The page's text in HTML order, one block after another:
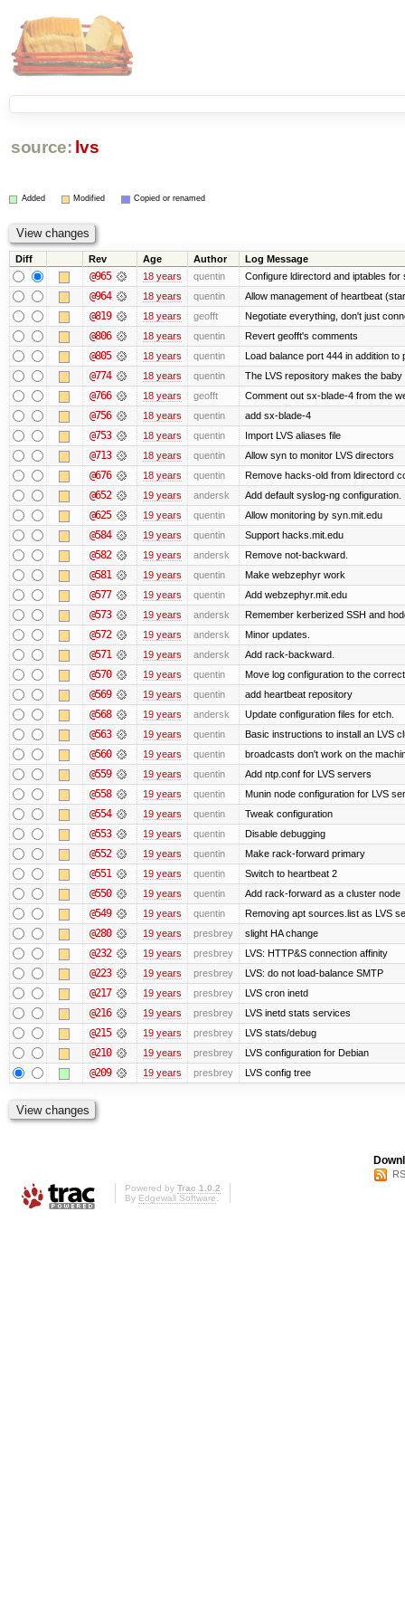
source: lvs
Added Modified Copied or renamed
Diff Rev Age Author Log Message
@965 18 years quentin Configure ldirectord and iptables for
@964 18 years quentin Allow management of heartbeat
@819 18 years geofft Negotiate everything, don't just
@806 18 years quentin Revert geofft's comments
@805 18 years quentin Load balance port 444 in addition to
@774 18 years quentin The LVS repository makes the
@766 18 years geofft Comment out sx-blade-4 from the
@756 18 years quentin add sx-blade-4
@753 18 years quentin Import LVS aliases file
@713 18 years quentin Allow syn to monitor LVS directors
@676 18 years quentin Remove hacks-old from ldirectord
@652 19 years andersk Add default syslog-ng configuration.
@625 19 years quentin Allow monitoring by syn.mit.edu
@584 19 years quentin Support hacks.mit.edu
@582 19 years andersk Remove not-backward.
@581 19 years quentin Make webzephyr work
@577 19 years quentin Add webzephyr.mit.edu
@573 19 years andersk Remember kerberized SSH and
@572 19 years andersk Minor updates.
@571 19 years andersk Add rack-backward.
@570 19 years quentin Move log configuration to the
@569 19 years quentin add heartbeat repository
@568 19 years andersk Update configuration files for etch.
@563 19 years quentin Basic instructions to install an LVS
@560 19 years quentin broadcasts don't work on the
@559 19 years quentin Add ntp.conf for LVS servers
@558 19 years quentin Munin node configuration for LVS
@554 19 years quentin Tweak configuration
@553 19 years quentin Disable debugging
@552 19 years quentin Make rack-forward primary
@551 19 years quentin Switch to heartbeat 2
@550 19 years quentin Add rack-forward as a cluster node
@549 19 years quentin Removing apt sources.list as LVS
@280 19 years presbrey slight HA change
@232 19 years presbrey LVS: HTTP&S connection affinity
@223 19 years presbrey LVS: do not load-balance SMTP
@217 19 years presbrey LVS cron inetd
@216 19 years presbrey LVS inetd stats services
@215 19 years presbrey LVS stats/debug
@210 19 years presbrey LVS configuration for Debian
@209 19 years presbrey LVS config tree
Powered by Trac 1.0.2
By Edgewall Software.